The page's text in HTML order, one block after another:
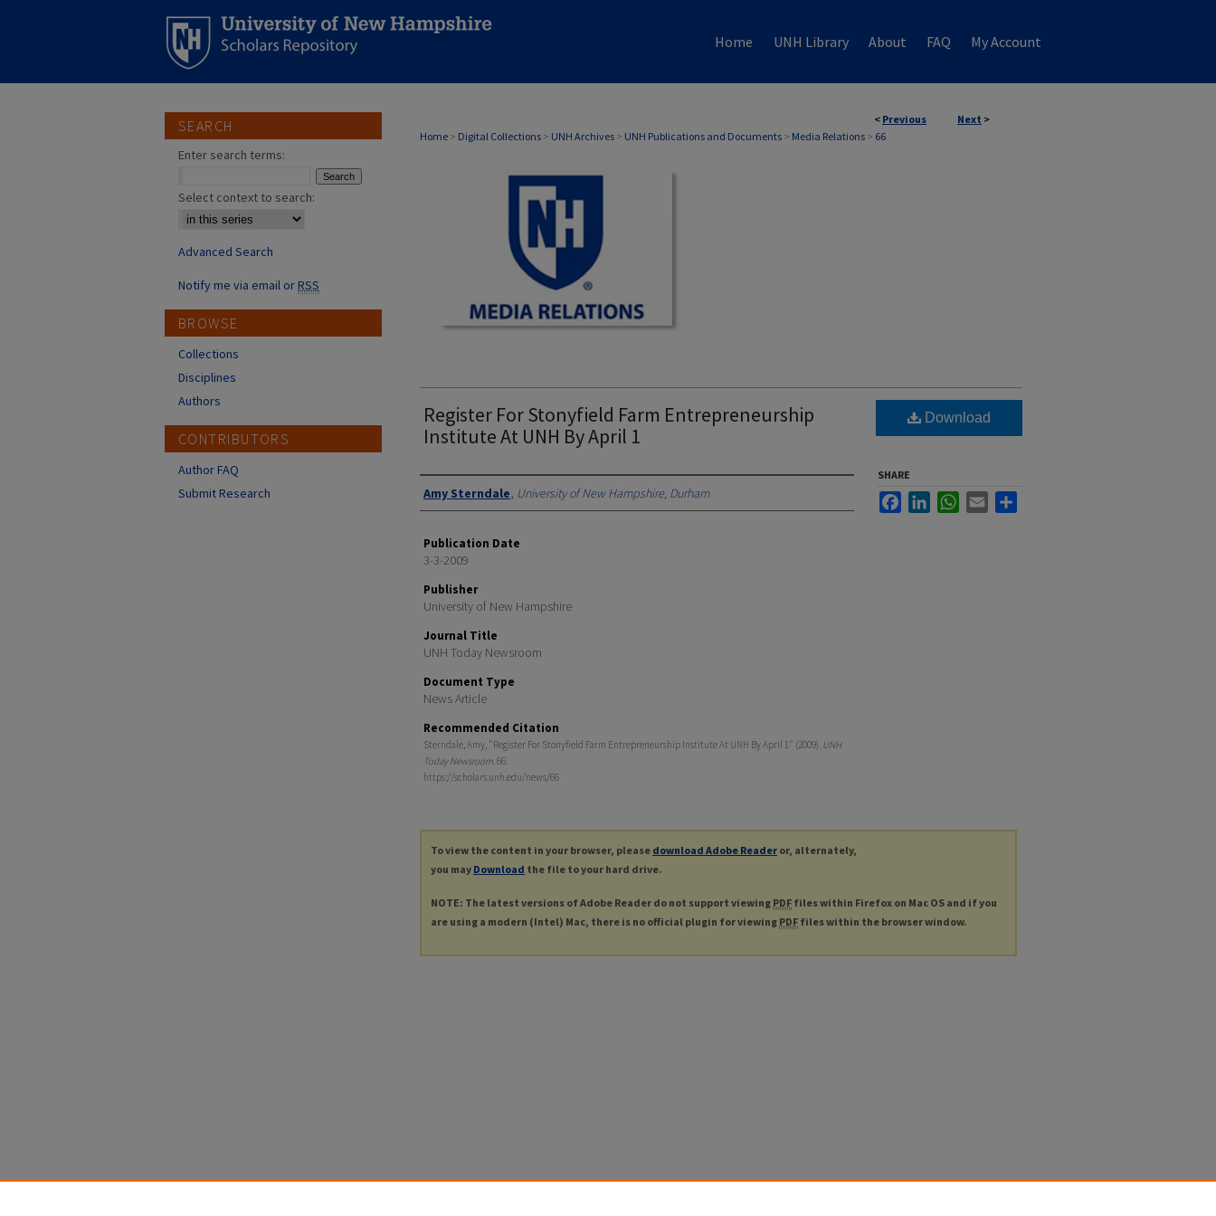
Home UNH Library About FAQ My Account
< Previous Next >
Home > Digital Collections > UNH Archives > UNH Publications and Documents > Media Relations > 66
MEDIA RELATIONS
Register For Stonyfield Farm Entrepreneurship
Institute At UNH By April 1
Authors
Amy Sterndale, University of New Hampshire, Durham
Publication Date
3-3-2009
Publisher
University of New Hampshire
Journal Title
UNH Today Newsroom
Document Type
News Article
Recommended Citation
Sterndale, Amy, "Register For Stonyfield Farm Entrepreneurship Institute At UNH By April 1" (2009). UNH
Today Newsroom. 66.
https://scholars.unh.edu/news/66
Download
SHARE
FacebookLinkedInWhatsApp
Email
To view the content in your browser, please download Adobe Reader or, alternately,
you may Download the file to your hard drive.
NOTE: The latest versions of Adobe Reader do not support viewing PDF files within Firefox on Mac OS and if you
are using a modern (Intel) Mac, there is no official plugin for viewing PDF files within the browser window.
SEARCH
Enter search terms:
Select context to search:
Advanced Search
Notify me via email orRSS
BROWSE
Collections
Disciplines
Authors
CONTRIBUTORS
Author FAQ
Submit Research